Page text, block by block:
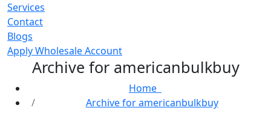
Services
Contact
Blogs
Apply Wholesale Account
Archive for americanbulkbuy
Home
Archive for americanbulkbuy